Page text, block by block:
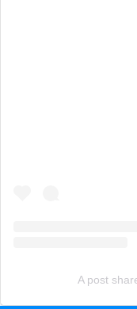
A post